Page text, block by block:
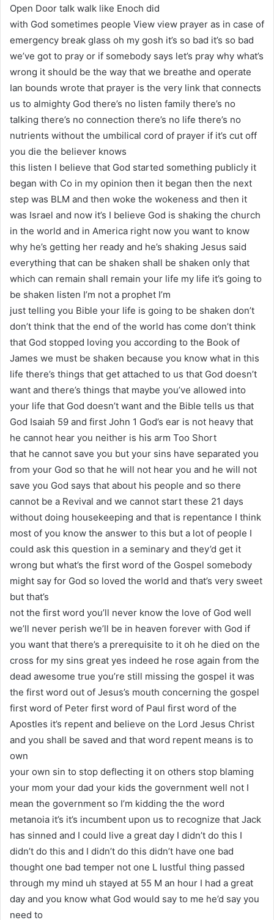
Open Door talk walk like Enoch did
with God sometimes people View view prayer as in case of
emergency break glass oh my gosh it’s so bad it’s so bad
we’ve got to pray or if somebody says let’s pray why what’s
wrong it should be the way that we breathe and operate
Ian bounds wrote that prayer is the very link that connects
us to almighty God there’s no listen family there’s no
talking there’s no connection there’s no life there’s no
nutrients without the umbilical cord of prayer if it’s cut off
you die the believer knows
this listen I believe that God started something publicly it
began with Co in my opinion then it began then the next
step was BLM and then woke the wokeness and then it
was Israel and now it’s I believe God is shaking the church
in the world and in America right now you want to know
why he’s getting her ready and he’s shaking Jesus said
everything that can be shaken shall be shaken only that
which can remain shall remain your life my life it’s going to
be shaken listen I’m not a prophet I’m
just telling you Bible your life is going to be shaken don’t
don’t think that the end of the world has come don’t think
that God stopped loving you according to the Book of
James we must be shaken because you know what in this
life there’s things that get attached to us that God doesn’t
want and there’s things that maybe you’ve allowed into
your life that God doesn’t want and the Bible tells us that
God Isaiah 59 and first John 1 God’s ear is not heavy that
he cannot hear you neither is his arm Too Short
that he cannot save you but your sins have separated you
from your God so that he will not hear you and he will not
save you God says that about his people and so there
cannot be a Revival and we cannot start these 21 days
without doing housekeeping and that is repentance I think
most of you know the answer to this but a lot of people I
could ask this question in a seminary and they’d get it
wrong but what’s the first word of the Gospel somebody
might say for God so loved the world and that’s very sweet
but that’s
not the first word you’ll never know the love of God well
we’ll never perish we’ll be in heaven forever with God if
you want that there’s a prerequisite to it oh he died on the
cross for my sins great yes indeed he rose again from the
dead awesome true you’re still missing the gospel it was
the first word out of Jesus’s mouth concerning the gospel
first word of Peter first word of Paul first word of the
Apostles it’s repent and believe on the Lord Jesus Christ
and you shall be saved and that word repent means is to
own
your own sin to stop deflecting it on others stop blaming
your mom your dad your kids the government well not I
mean the government so I’m kidding the the word
metanoia it’s it’s incumbent upon us to recognize that Jack
has sinned and I could live a great day I didn’t do this I
didn’t do this and I didn’t do this didn’t have one bad
thought one bad temper not one L lustful thing passed
through my mind uh stayed at 55 M an hour I had a great
day and you know what God would say to me he’d say you
need to